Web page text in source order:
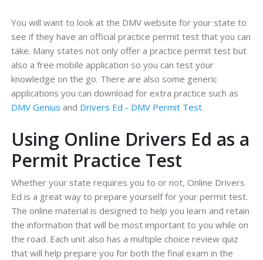
You will want to look at the DMV website for your state to
see if they have an official practice permit test that you can
take. Many states not only offer a practice permit test but
also a free mobile application so you can test your
knowledge on the go. There are also some generic
applications you can download for extra practice such as
DMV Genius and Drivers Ed - DMV Permit Test.
Using Online Drivers Ed as a
Permit Practice Test
Whether your state requires you to or not, Online Drivers
Ed is a great way to prepare yourself for your permit test.
The online material is designed to help you learn and retain
the information that will be most important to you while on
the road. Each unit also has a multiple choice review quiz
that will help prepare you for both the final exam in the